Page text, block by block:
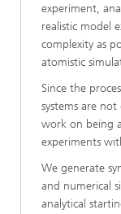
experiment,
realistic model
complexity as
atomistic
Since the
systems are
work on being
experiments
We generate
and numerical
analytical